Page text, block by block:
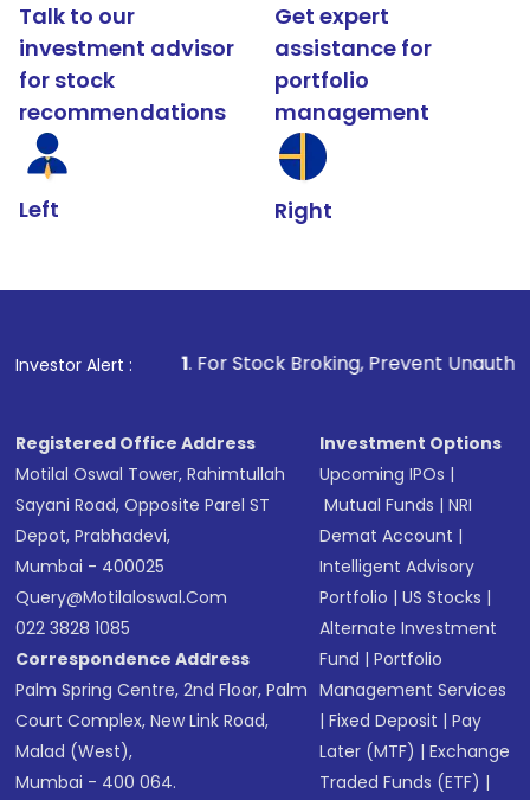
Talk to our
investment advisor
for stock
recommendations
Left
Get expert
assistance for
portfolio
management
Right
Investor Alert :
1. For Stock Broking, Prevent Unauthorized
Registered Office Address
Motilal Oswal Tower, Rahimtullah
Sayani Road, Opposite Parel ST
Depot, Prabhadevi,
Mumbai - 400025
Query@motilaloswal.com
022 3828 1085
Correspondence Address
Palm Spring Centre, 2nd Floor, Palm
Court Complex, New Link Road,
Malad (West),
Mumbai - 400 064.
Investment Options
Upcoming IPOs |
Mutual Funds |NRI
Demat Account |
Intelligent Advisory
Portfolio |US Stocks |
Alternate Investment
Fund |Portfolio
Management Services
|Fixed Deposit |Pay
Later (MTF) |Exchange
Traded Funds (ETF) |